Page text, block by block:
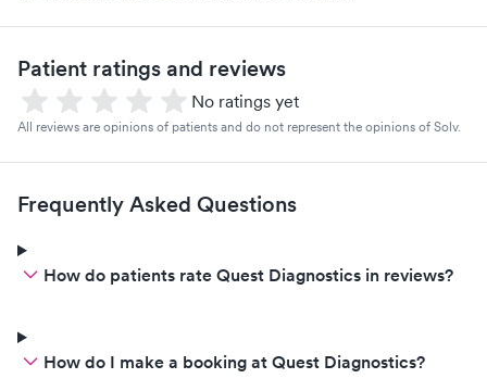
Patient ratings and reviews
No ratings yet
All reviews are opinions of patients and do not represent the opinions of Solv.
Frequently Asked Questions
How do patients rate Quest Diagnostics in reviews?
How do I make a booking at Quest Diagnostics?